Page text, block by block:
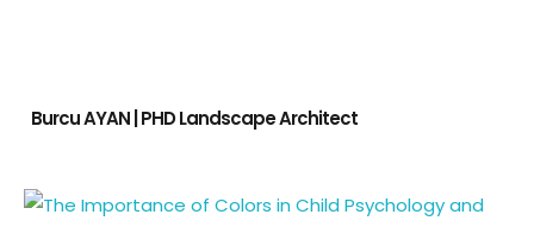
Burcu AYAN | PHD Landscape Architect